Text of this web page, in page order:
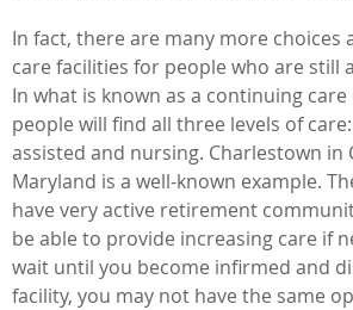
In fact, there are many more choices
care facilities for people who are still
In what is known as a continuing
people will find all three levels of
assisted and nursing. Charlestown in
Maryland is a well-known example.
have very active retirement
be able to provide increasing care if
wait until you become infirmed and
facility, you may not have the same